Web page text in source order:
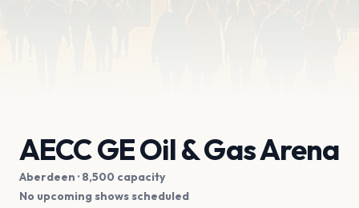
AECC GE Oil & Gas Arena
Aberdeen · 8,500 capacity
No upcoming shows scheduled